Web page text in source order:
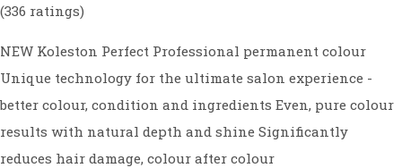
(336 ratings)
NEW Koleston Perfect Professional permanent colour
Unique technology for the ultimate salon experience -
better colour, condition and ingredients Even, pure colour
results with natural depth and shine Significantly
reduces hair damage, colour after colour